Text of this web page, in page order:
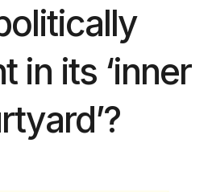
in its ‘inner